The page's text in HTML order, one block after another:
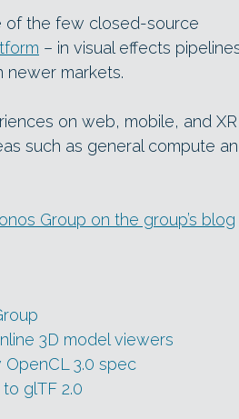
of the few closed-source
– in visual effects
newer markets.
on web, mobile, and XR
such as general compute
Group on the group’s blog
3D model viewers
OpenCL 3.0 spec
glTF 2.0